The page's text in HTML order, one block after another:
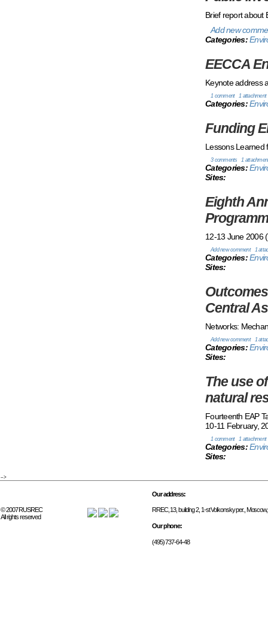
Brief report about
Add new
Categories:
EECCA
Keynote address
1 comment 1 attachment
Categories:
Funding
Lessons Learned
3 comments 1
Categories:
Sites:
Eighth
12-13 June 2006
Add new comment 1
Categories:
Sites:
Central
Networks:
Add new comment 1
Categories:
Sites:
The use
natural
Fourteenth EAP
10-11 February,
1 comment 1 attachment
Categories:
Sites:
-->
© 2007 RUSREC
All rights reserved
Our address:
RREC, 13, building 2, 1-st Volkonsky per.,
Our phone:
(495) 737-64-48